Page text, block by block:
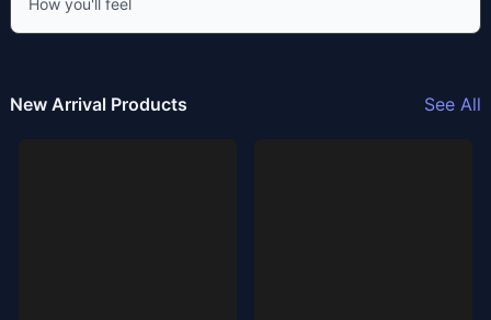
How you'll feel
New Arrival Products See All